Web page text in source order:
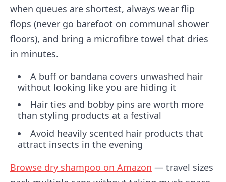
when queues are shortest, always wear flip
flops (never go barefoot on communal shower
floors), and bring a microfibre towel that dries
in minutes.
A buff or bandana covers unwashed hair
without looking like you are hiding it
Hair ties and bobby pins are worth more
than styling products at a festival
Avoid heavily scented hair products that
attract insects in the evening
Browse dry shampoo on Amazon — travel sizes